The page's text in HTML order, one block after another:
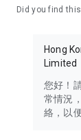
Travel –
information
Thailand,
Technology
such as
Did you find
Hong
Limited
您好！
常情況
絡，以